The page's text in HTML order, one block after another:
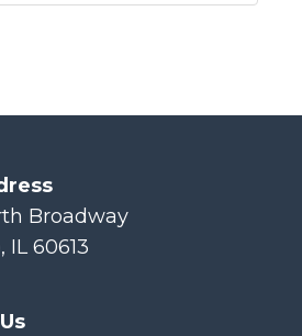
Broadway
IL 60613